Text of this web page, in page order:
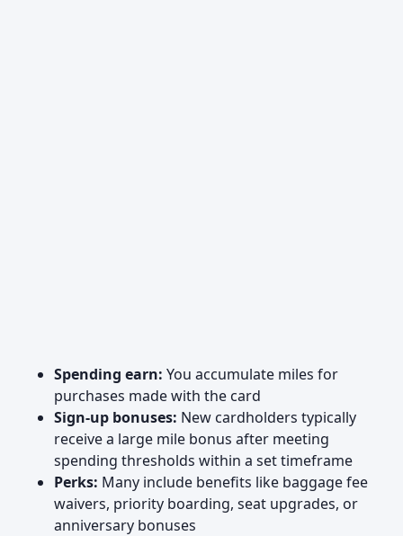
Spending earn: You accumulate miles for
purchases made with the card
Sign-up bonuses: New cardholders typically
receive a large mile bonus after meeting
spending thresholds within a set timeframe
Perks: Many include benefits like baggage fee
waivers, priority boarding, seat upgrades, or
anniversary bonuses